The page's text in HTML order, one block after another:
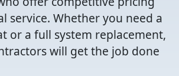
service. Whether you need a
or a full system replacement,
will get the job done